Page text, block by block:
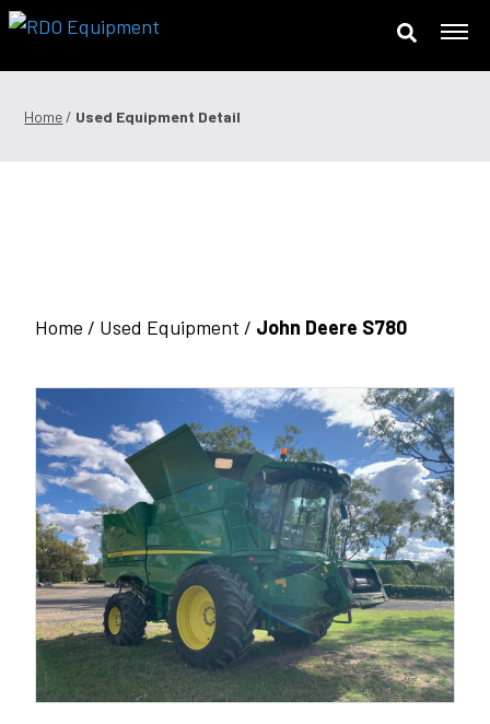
Skip
content
Precision Technology
Careers
Contact Us
Shop Online
1300 008 608
Locations
MyDealer:
Log In Register
Home / Used Equipment Detail
Home / Used Equipment / John Deere S780